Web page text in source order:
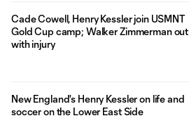
Cade Cowell, Henry Kessler join USMNT
Gold Cup camp; Walker Zimmerman out
with injury
New England's Henry Kessler on life and
soccer on the Lower East Side